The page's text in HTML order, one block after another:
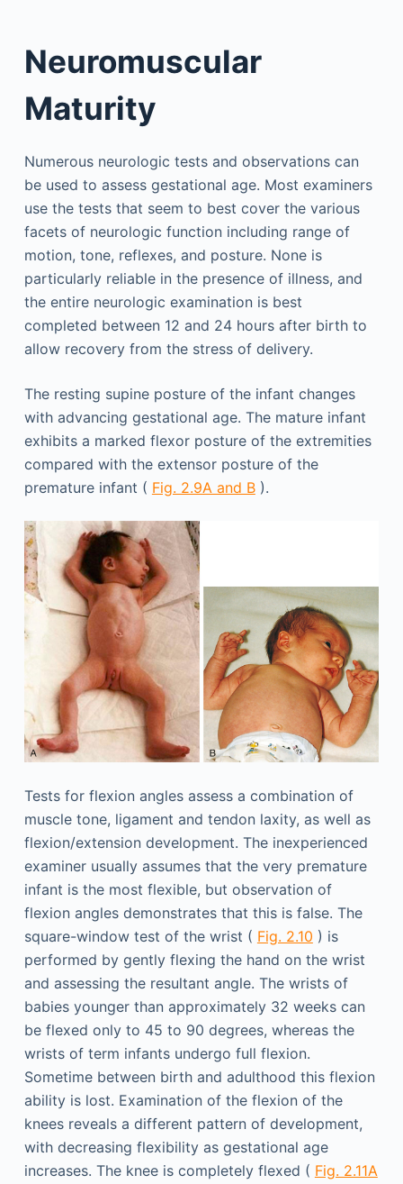
Neuromuscular
Maturity
Numerous neurologic tests and observations can
be used to assess gestational age. Most examiners
use the tests that seem to best cover the various
facets of neurologic function including range of
motion, tone, reflexes, and posture. None is
particularly reliable in the presence of illness, and
the entire neurologic examination is best
completed between 12 and 24 hours after birth to
allow recovery from the stress of delivery.
The resting supine posture of the infant changes
with advancing gestational age. The mature infant
exhibits a marked flexor posture of the extremities
compared with the extensor posture of the
premature infant ( Fig. 2.9A and B).
Tests for flexion angles assess a combination of
muscle tone, ligament and tendon laxity, as well as
flexion/extension development. The inexperienced
examiner usually assumes that the very premature
infant is the most flexible, but observation of
flexion angles demonstrates that this is false. The
square-window test of the wrist ( Fig. 2.10 ) is
performed by gently flexing the hand on the wrist
and assessing the resultant angle. The wrists of
babies younger than approximately 32 weeks can
be flexed only to 45 to 90 degrees, whereas the
wrists of term infants undergo full flexion.
Sometime between birth and adulthood this flexion
ability is lost. Examination of the flexion of the
knees reveals a different pattern of development,
with decreasing flexibility as gestational age
increases. The knee is completely flexed ( Fig. 2.11A